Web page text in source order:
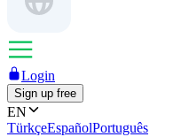
Login
Sign up free
EN
TürkçeEspañolPortuguês